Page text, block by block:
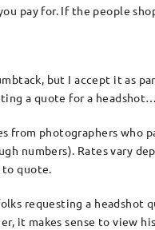
pay for. If the people
but I accept it as
a quote for a headshot…
from photographers who
numbers). Rates vary
to quote.
requesting a headshot
it makes sense to view